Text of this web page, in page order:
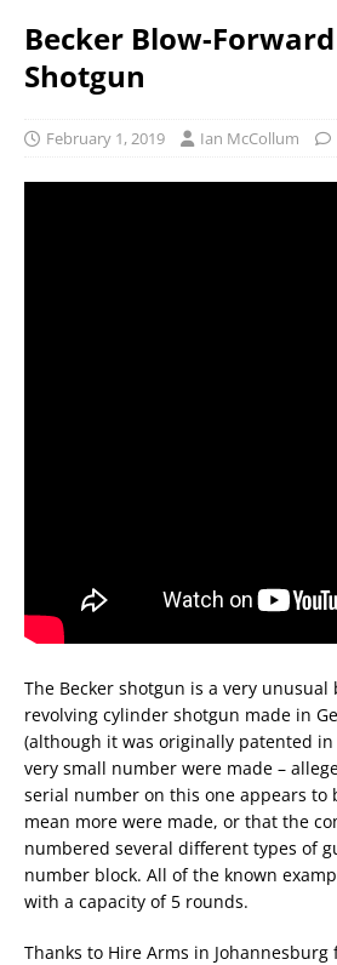
Becker Blow-
Shotgun
February 1, 2019 Ian McCollum
The Becker shotgun is a very
revolving cylinder shotgun made in
(although it was originally patented in
very small number were made –
serial number on this one appears to
mean more were made, or that the
numbered several different types of
number block. All of the known
with a capacity of 5 rounds.
Thanks to Hire Arms in Johannesburg